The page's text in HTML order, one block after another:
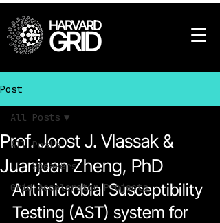
HARVARD
GRID
Post
All Posts
LLL Speakers
Grid Accelerator Projects
All Posts
Prof. Joost J. Vlassak &
Juanjuan Zheng, PhD
Antimicrobial Susceptibility
Testing (AST) system for